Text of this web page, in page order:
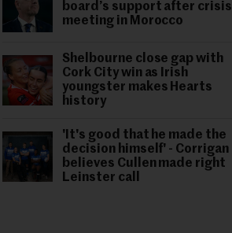
board’s support after crisis
meeting in Morocco
Shelbourne close gap with
Cork City win as Irish
youngster makes Hearts
history
'It's good that he made the
decision himself' - Corrigan
believes Cullen made right
Leinster call